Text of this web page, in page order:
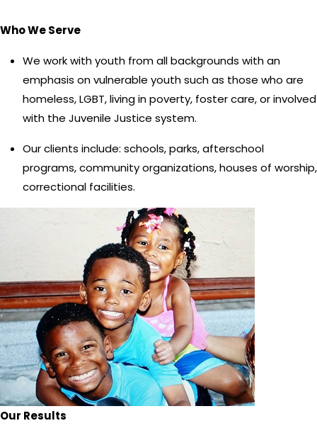
Who We Serve
We work with youth from all backgrounds with an
emphasis on vulnerable youth such as those who are
homeless, LGBT, living in poverty, foster care, or involved
with the Juvenile Justice system.
Our clients include: schools, parks, afterschool
programs, community organizations, houses of worship,
correctional facilities.
Our Results